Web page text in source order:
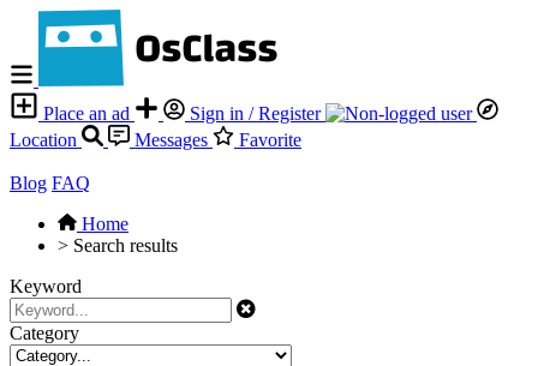
Place an ad
Sign in / Register
Location
Messages Favorite
Blog FAQ
Home
> Search results
Keyword
Category